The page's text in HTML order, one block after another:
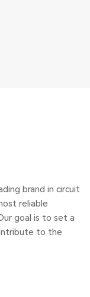
brand in circuit
reliable
goal is to set a
to the